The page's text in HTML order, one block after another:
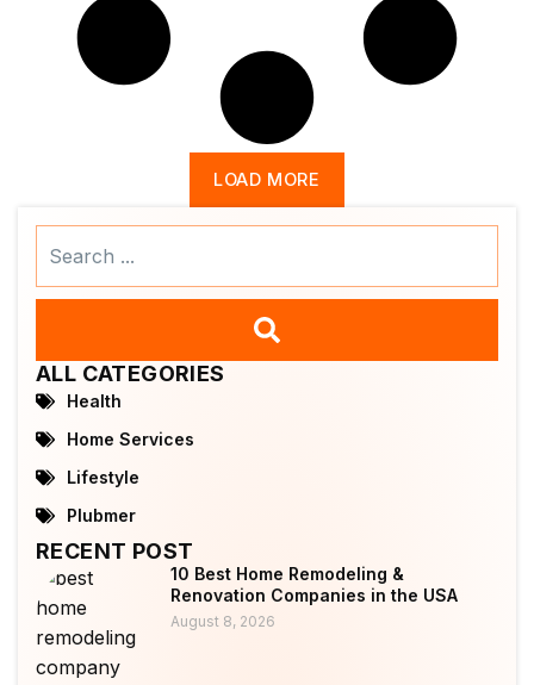
LOAD MORE
ALL CATEGORIES
Health
Home Services
Lifestyle
Plubmer
RECENT POST
10 Best Home Remodeling &
Renovation Companies in the USA
August 8, 2026